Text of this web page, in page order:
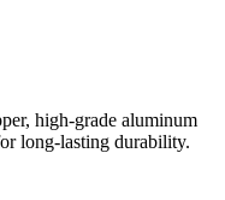
high-grade aluminum
long-lasting durability.